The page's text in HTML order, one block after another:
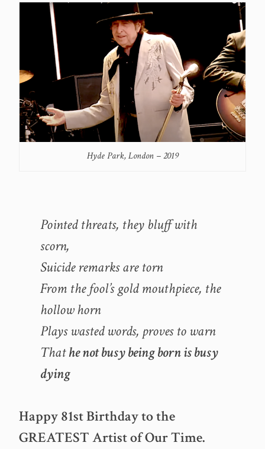
Hyde Park, London – 2019
Pointed threats, they bluff with
scorn,
Suicide remarks are torn
From the fool’s gold mouthpiece, the
hollow horn
Plays wasted words, proves to warn
Thathe not busy being born is busy
dying
Happy 81st Birthday to the
GREATEST Artist of Our Time.